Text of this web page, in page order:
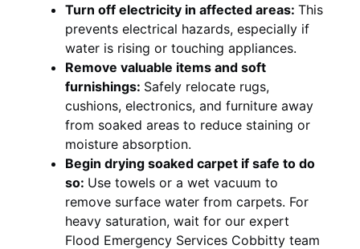
Turn off electricity in affected areas: This
prevents electrical hazards, especially if
water is rising or touching appliances.
Remove valuable items and soft
furnishings: Safely relocate rugs,
cushions, electronics, and furniture away
from soaked areas to reduce staining or
moisture absorption.
Begin drying soaked carpet if safe to do
so: Use towels or a wet vacuum to
remove surface water from carpets. For
heavy saturation, wait for our expert
Flood Emergency Services Cobbitty team